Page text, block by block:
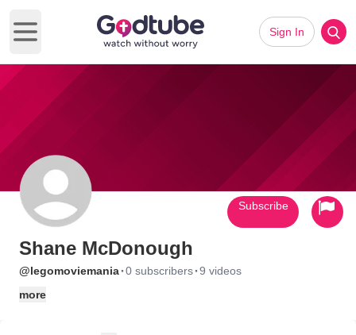
Open main menu
Sign In
Shane McDonough
@legomoviemania·0 subscribers·9 videos
more
Subscribe